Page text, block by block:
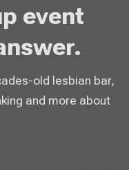
event
old lesbian bar,
and more about